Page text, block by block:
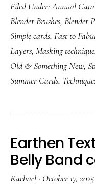
Filed Under:Annual
Blender Brushes, Blender
Simple cards, Fast to
Layers, Masking technique
Old & Something New,
Summer Cards,
Earthen
Belly Band
Rachael · October 17, 2025